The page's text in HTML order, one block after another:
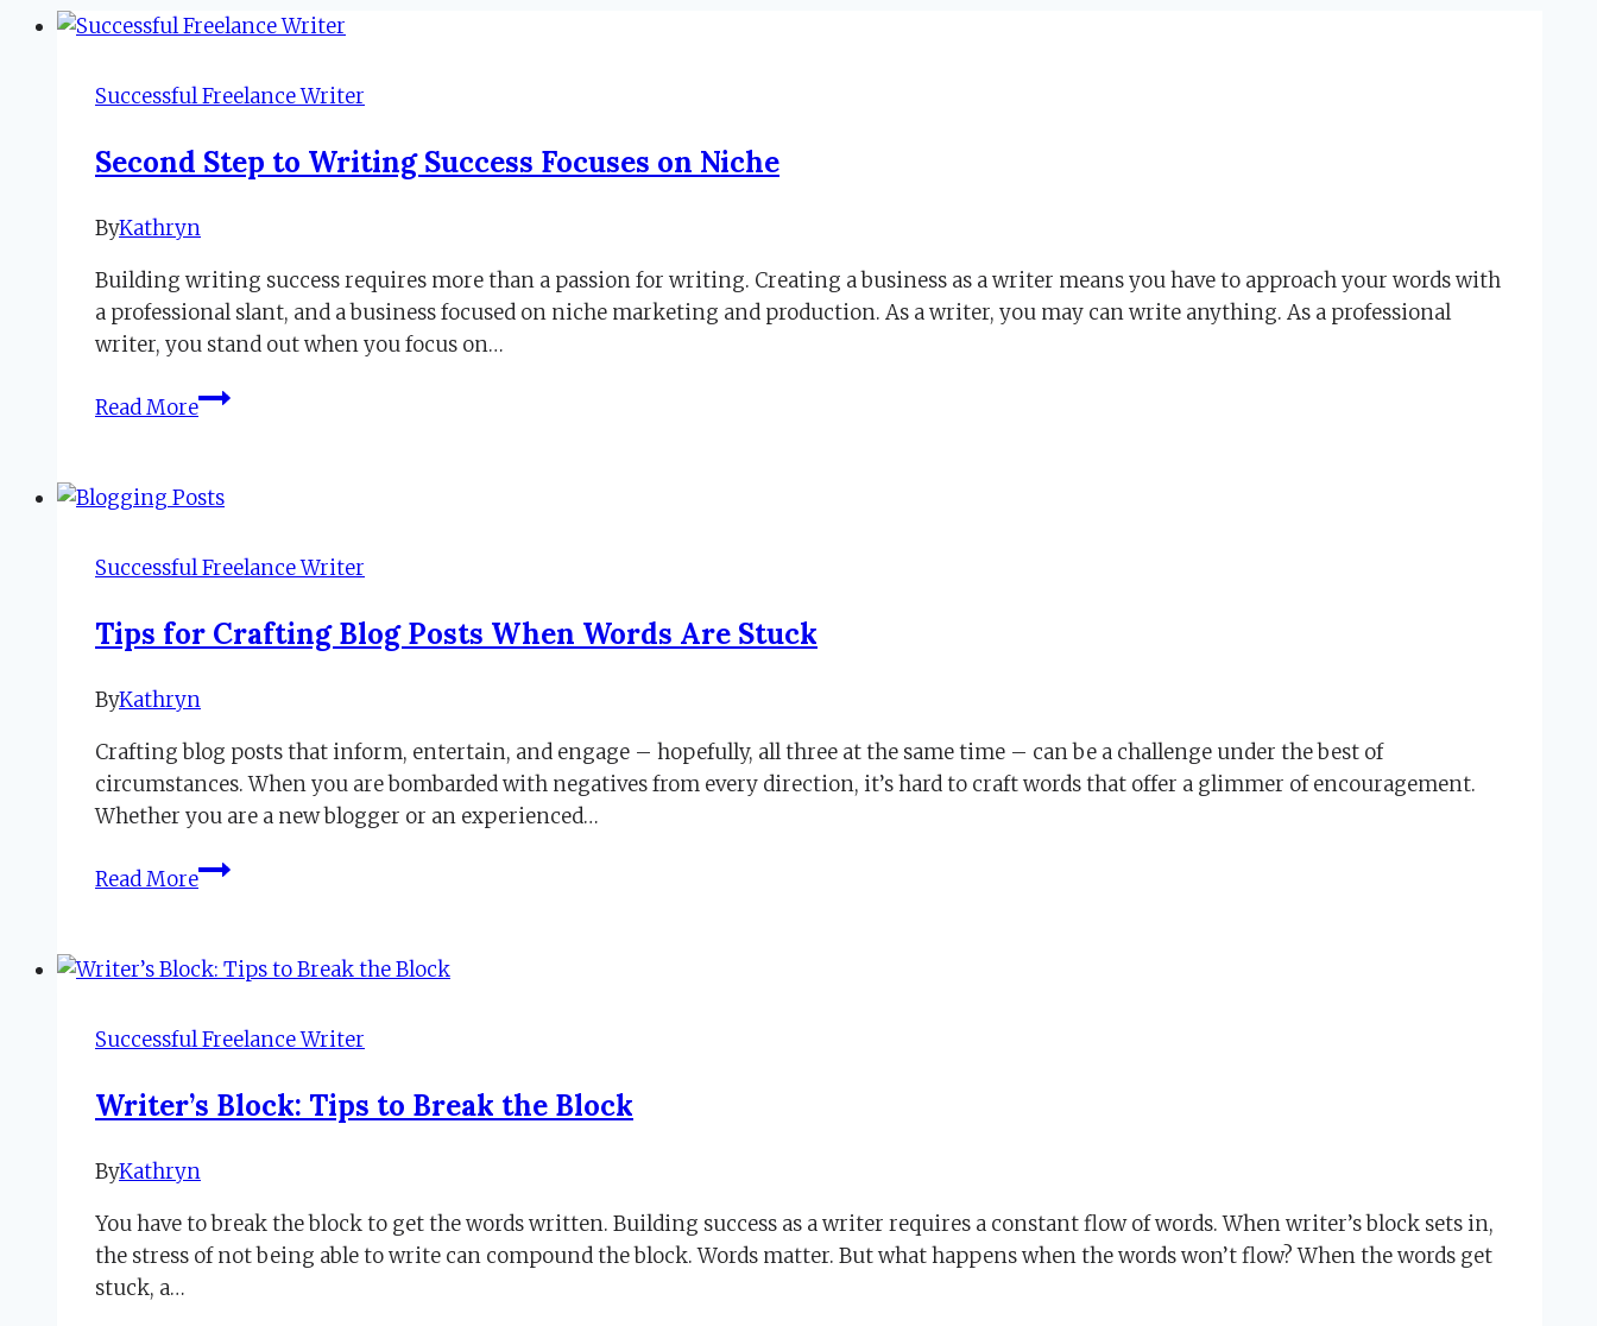
Successful Freelance Writer
Second Step to Writing Success Focuses on Niche
ByKathryn
2019November
14,
2019
Building writing success requires more than a passion for writing. Creating a business as a writer means you have to approach your words with
a professional slant, and a business focused on niche marketing and production. As a writer, you may can write anything. As a professional
writer, you stand out when you focus on…
Read MoreSecond
Writing
Focuses
Niche
Successful Freelance Writer
Tips for Crafting Blog Posts When Words Are Stuck
ByKathryn
2020March
24,
2020
Crafting blog posts that inform, entertain, and engage – hopefully, all three at the same time – can be a challenge under the best of
circumstances. When you are bombarded with negatives from every direction, it’s hard to craft words that offer a glimmer of encouragement.
Whether you are a new blogger or an experienced…
Read MoreTips
Blog
When
Are
Stuck
Successful Freelance Writer
Writer’s Block: Tips to Break the Block
ByKathryn
2022
You have to break the block to get the words written. Building success as a writer requires a constant flow of words. When writer’s block sets in,
the stress of not being able to write can compound the block. Words matter. But what happens when the words won’t flow? When the words get
stuck, a…